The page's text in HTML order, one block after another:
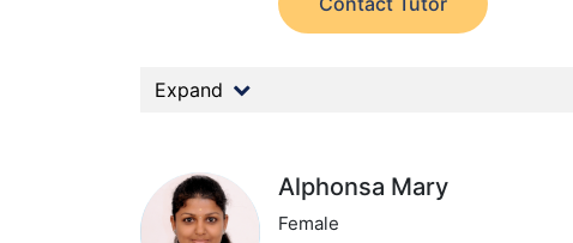
Expand
Alphonsa Mary
Female